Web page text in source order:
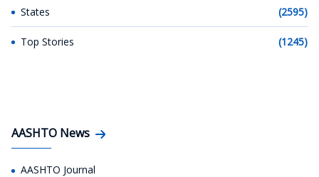
States (2595)
Top Stories (1245)
AASHTO News
AASHTO Journal